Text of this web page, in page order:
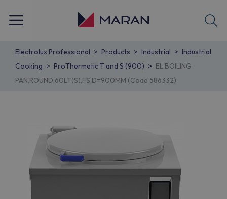
Electrolux Professional Products Industrial
Industrial
Cooking
ProThermetic T and S (900)
EL.BOILING
PAN,ROUND,60LT(S),FS,D=900MM (Code 586332)